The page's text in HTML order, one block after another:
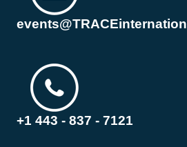
+1 443 - 837 - 7121